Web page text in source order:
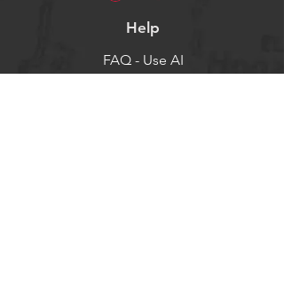
Help
FAQ - Use AI